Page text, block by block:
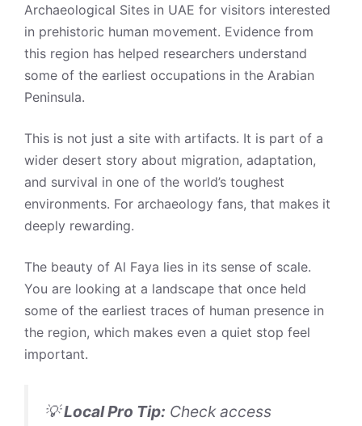
Archaeological Sites in UAE for visitors interested
in prehistoric human movement. Evidence from
this region has helped researchers understand
some of the earliest occupations in the Arabian
Peninsula.
This is not just a site with artifacts. It is part of a
wider desert story about migration, adaptation,
and survival in one of the world’s toughest
environments. For archaeology fans, that makes it
deeply rewarding.
The beauty of Al Faya lies in its sense of scale.
You are looking at a landscape that once held
some of the earliest traces of human presence in
the region, which makes even a quiet stop feel
important.
💡Local Pro Tip: Check access